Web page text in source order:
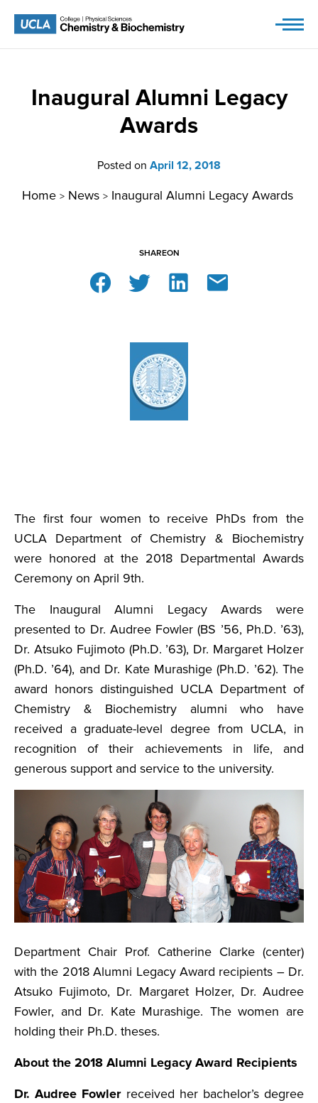
Inaugural Alumni Legacy
Awards
Posted on April 12, 2018
Home > News > Inaugural Alumni Legacy Awards
SHAREON
The first four women to receive PhDs from the
UCLA Department of Chemistry & Biochemistry
were honored at the 2018 Departmental Awards
Ceremony on April 9th.
The Inaugural Alumni Legacy Awards were
presented to Dr. Audree Fowler (BS ’56, Ph.D. ’63),
Dr. Atsuko Fujimoto (Ph.D. ’63), Dr. Margaret Holzer
(Ph.D. ’64), and Dr. Kate Murashige (Ph.D. ’62). The
award honors distinguished UCLA Department of
Chemistry & Biochemistry alumni who have
received a graduate-level degree from UCLA, in
recognition of their achievements in life, and
generous support and service to the university.
Department Chair Prof. Catherine Clarke (center)
with the 2018 Alumni Legacy Award recipients – Dr.
Atsuko Fujimoto, Dr. Margaret Holzer, Dr. Audree
Fowler, and Dr. Kate Murashige. The women are
holding their Ph.D. theses.
About the 2018 Alumni Legacy Award Recipients
Dr. Audree Fowlerreceived her bachelor’s degree